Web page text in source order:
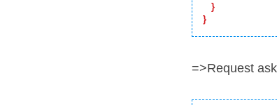
}
}
=>Request